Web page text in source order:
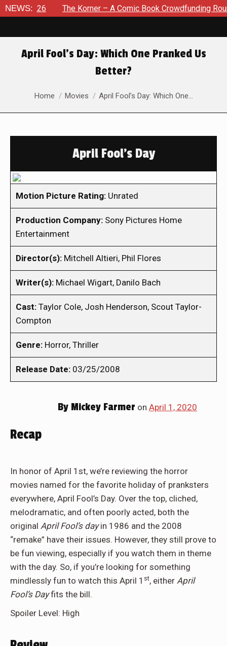
NEWS:
2026 The Korner – A Comic Book Crowdfunding Round Up
April Fool’s Day: Which One Pranked Us
Better?
You are here:
Home Movies April Fool’s Day: Which One…
April Fool's Day
Motion Picture Rating: Unrated
Production Company: Sony Pictures Home
Entertainment
Director(s): Mitchell Altieri, Phil Flores
Writer(s): Michael Wigart, Danilo Bach
Cast: Taylor Cole, Josh Henderson, Scout Taylor-
Compton
Genre: Horror, Thriller
Release Date: 03/25/2008
By Mickey Farmer on April 1, 2020
Recap
In honor of April 1st, we’re reviewing the horror
movies named for the favorite holiday of pranksters
everywhere, April Fool’s Day. Over the top, cliched,
melodramatic, and often poorly acted, both the
original April Fool’s dayin 1986 and the 2008
“remake” have their issues. However, they still prove to
be fun viewing, especially if you watch them in theme
with the day. So, if you’re looking for something
mindlessly fun to watch this April 1 st, either April
Fool’s Dayfits the bill.
Spoiler Level: High